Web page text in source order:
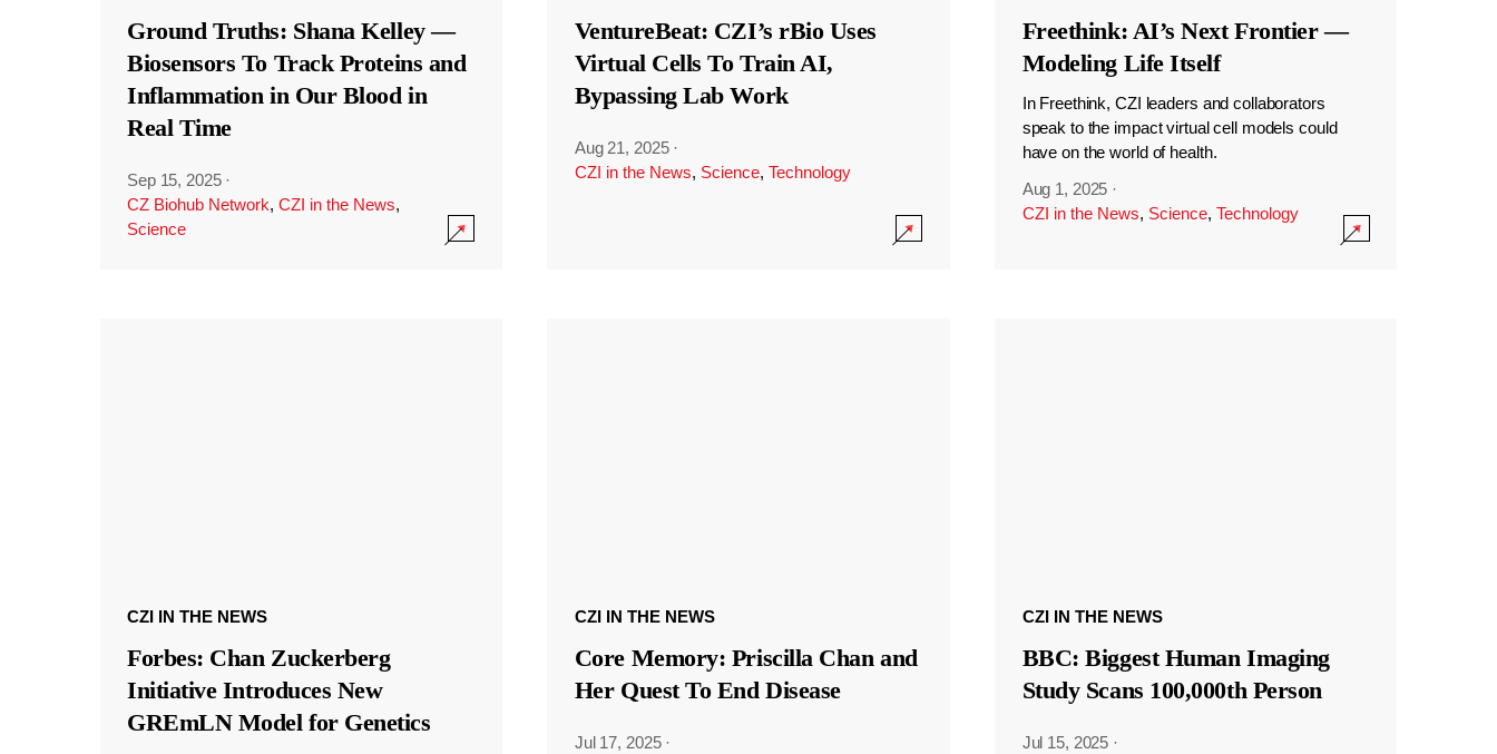
Ground Truths: Shana Kelley —
Biosensors To Track Proteins and
Inflammation in Our Blood in
Real Time
Sep 15, 2025 ·
CZ Biohub Network, CZI in the News,
Science
VentureBeat: CZI’s rBio Uses
Virtual Cells To Train AI,
Bypassing Lab Work
Aug 21, 2025 ·
CZI in the News, Science, Technology
Freethink: AI’s Next Frontier —
Modeling Life Itself
In Freethink, CZI leaders and collaborators
speak to the impact virtual cell models could
have on the world of health.
Aug 1, 2025 ·
CZI in the News, Science, Technology
CZI IN THE NEWS
Forbes: Chan Zuckerberg
Initiative Introduces New
GREmLN Model for Genetics
CZI IN THE NEWS
Core Memory: Priscilla Chan and
Her Quest To End Disease
Jul 17, 2025 ·
CZI IN THE NEWS
BBC: Biggest Human Imaging
Study Scans 100,000th Person
Jul 15, 2025 ·